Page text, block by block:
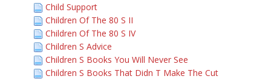
Child Support
Children Of The 80 S II
Children Of The 80 S IV
Children S Advice
Children S Books You Will Never See
Children S Books That Didn T Make The Cut